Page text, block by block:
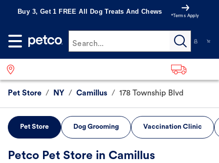
Buy 3, Get 1 FREE All Dog Treats And Chews
*Terms Apply
Search...
Pet Store / NY / Camillus / 178 Township Blvd
Pet Store Dog Grooming Vaccination Clinic
Petco Pet Store in Camillus